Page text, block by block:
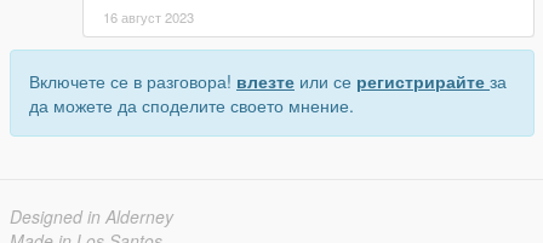
16 август 2023
Включете се в разговора! влезте или се регистрирайте за
да можете да споделите своето мнение.
Designed in Alderney